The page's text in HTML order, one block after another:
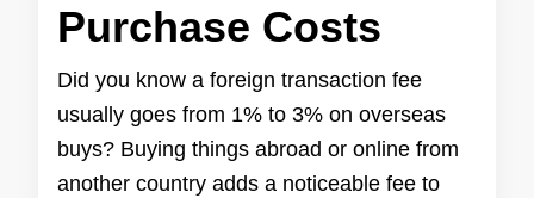
Purchase Costs
Did you know a foreign transaction fee
usually goes from 1% to 3% on overseas
buys? Buying things abroad or online from
another country adds a noticeable fee to